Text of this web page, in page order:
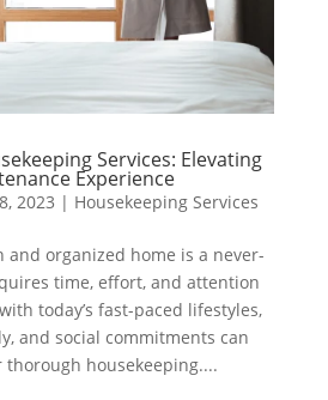
Services: Elevating
Experience
2023 | Housekeeping Services
and organized home is a never-
time, effort, and attention
today’s fast-paced lifestyles,
and social commitments can
housekeeping....